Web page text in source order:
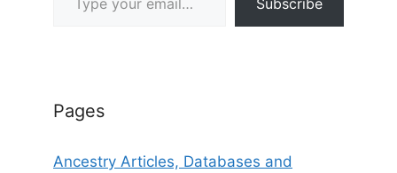
Pages
Ancestry Articles, Databases and